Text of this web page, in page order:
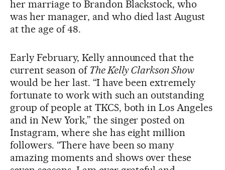
her marriage to Brandon Blackstock, who
was her manager, and who died last August
at the age of 48.
Early February, Kelly announced that the
current season of The Kelly Clarkson Show
would be her last. “I have been extremely
fortunate to work with such an outstanding
group of people at TKCS, both in Los Angeles
and in New York,” the singer posted on
Instagram, where she has eight million
followers. “There have been so many
amazing moments and shows over these